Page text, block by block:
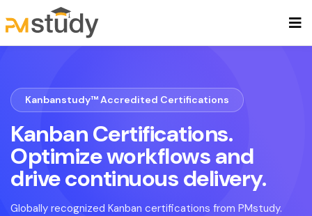
Kanbanstudy™ Accredited Certifications
Kanban Certifications.
Optimize workflows and
drive continuous delivery.
Globally recognized Kanban certifications from PMstudy.